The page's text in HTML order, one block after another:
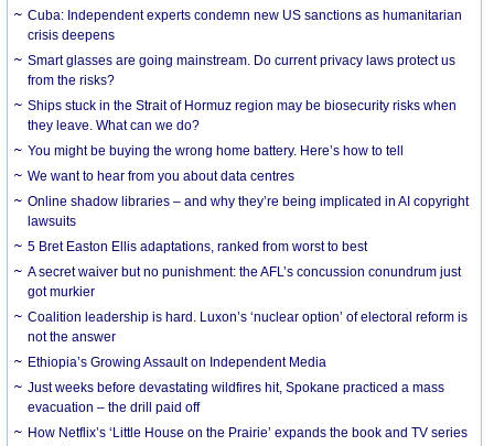
Cuba: Independent experts condemn new US sanctions as humanitarian
crisis deepens
Smart glasses are going mainstream. Do current privacy laws protect us
from the risks?
Ships stuck in the Strait of Hormuz region may be biosecurity risks when
they leave. What can we do?
You might be buying the wrong home battery. Here’s how to tell
We want to hear from you about data centres
Online shadow libraries – and why they’re being implicated in AI copyright
lawsuits
5 Bret Easton Ellis adaptations, ranked from worst to best
A secret waiver but no punishment: the AFL’s concussion conundrum just
got murkier
Coalition leadership is hard. Luxon’s ‘nuclear option’ of electoral reform is
not the answer
Ethiopia’s Growing Assault on Independent Media
Just weeks before devastating wildfires hit, Spokane practiced a mass
evacuation – the drill paid off
How Netflix’s ‘Little House on the Prairie’ expands the book and TV series